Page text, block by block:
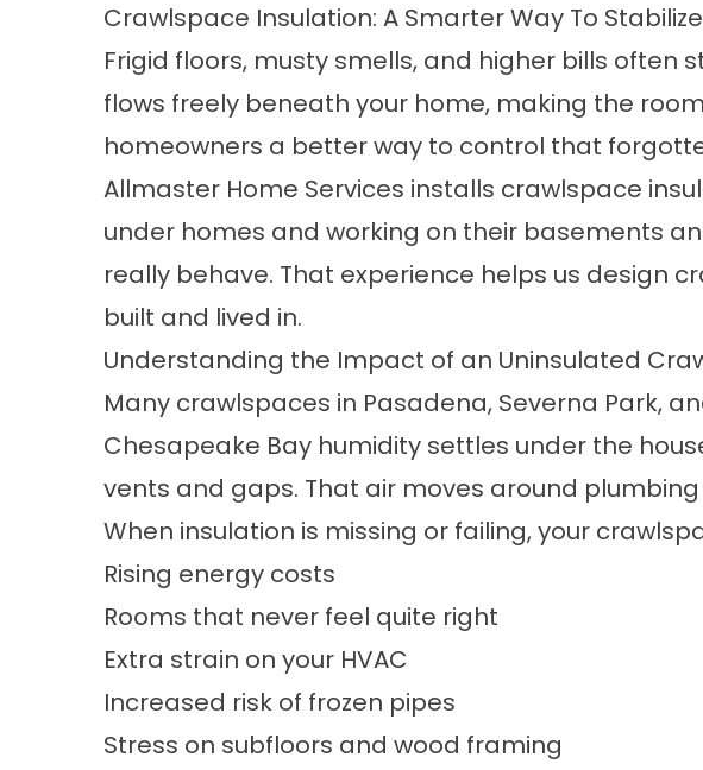
Crawlspace Insulation: A Smarter Way To
Frigid floors, musty smells, and higher bills often
flows freely beneath your home, making the
homeowners a better way to control that
Allmaster Home Services installs crawlspace
under homes and working on their basements
really behave. That experience helps us design
built and lived in.
Understanding the Impact of an Uninsulated
Many crawlspaces in Pasadena, Severna Park,
Chesapeake Bay humidity settles under the
vents and gaps. That air moves around
When insulation is missing or failing, your
Rising energy costs
Rooms that never feel quite right
Extra strain on your HVAC
Increased risk of frozen pipes
Stress on subfloors and wood framing